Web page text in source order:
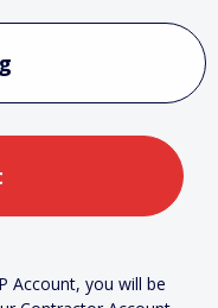
Account, you will be